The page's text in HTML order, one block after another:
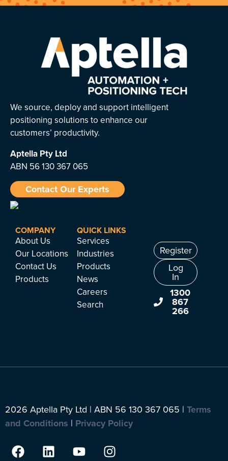
We source, deploy and support intelligent
positioning solutions to enhance our
customers’ productivity.
Aptella Pty Ltd
ABN 56 130 367 065
Contact Our Experts
COMPANY
About Us
Our Locations
Contact Us
Products
QUICK LINKS
Services
Industries
Products
News
Careers
Search
Register
Log
In
1300
867
266
2026 Aptella Pty Ltd | ABN 56 130 367 065 | Terms
and Conditions | Privacy Policy